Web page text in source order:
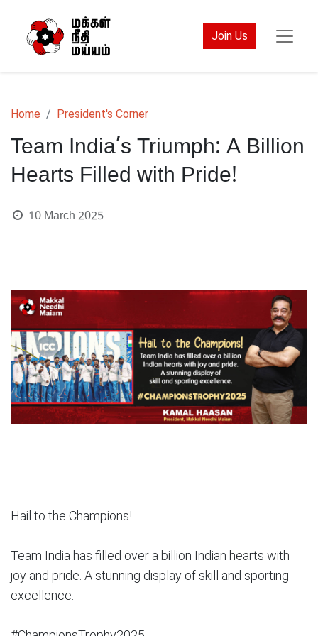
Join Us
Home President's Corner
Team India’s Triumph: A Billion
Hearts Filled with Pride!
10 March 2025
Hail to the Champions!
Team India has filled over a billion Indian hearts with
joy and pride. A stunning display of skill and sporting
excellence.